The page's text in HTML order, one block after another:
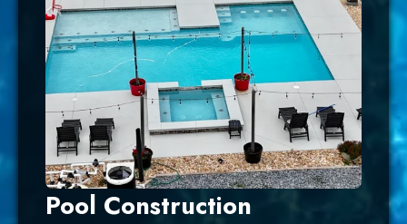
Pool Construction